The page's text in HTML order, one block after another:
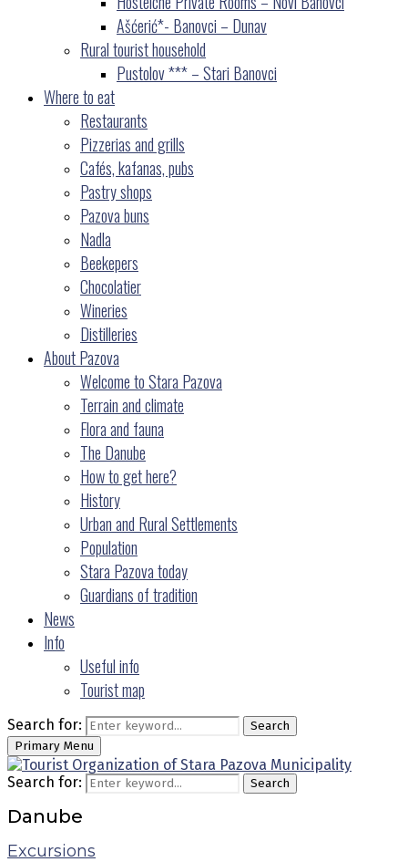
Ašćerić*- Banovci – Dunav
Rural tourist household
Pustolov *** – Stari Banovci
Where to eat
Restaurants
Pizzerias and grills
Cafés, kafanas, pubs
Pastry shops
Pazova buns
Nadla
Beekepers
Chocolatier
Wineries
Distilleries
About Pazova
Welcome to Stara Pazova
Terrain and climate
Flora and fauna
The Danube
How to get here?
History
Urban and Rural Settlements
Population
Stara Pazova today
Guardians of tradition
News
Info
Useful info
Tourist map
Search for:
Search
Primary Menu
Search for: Search
Danube
Excursions